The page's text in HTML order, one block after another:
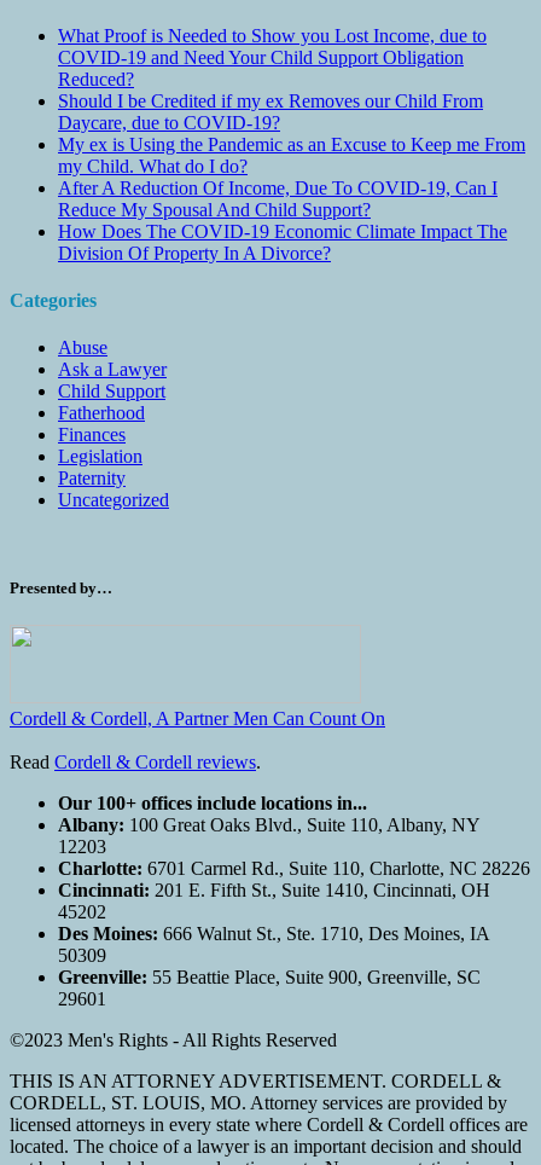
What Proof is Needed to Show you Lost Income, due to
COVID-19 and Need Your Child Support Obligation
Reduced?
Should I be Credited if my ex Removes our Child From
Daycare, due to COVID-19?
My ex is Using the Pandemic as an Excuse to Keep me From
my Child. What do I do?
After A Reduction Of Income, Due To COVID-19, Can I
Reduce My Spousal And Child Support?
How Does The COVID-19 Economic Climate Impact The
Division Of Property In A Divorce?
Categories
Abuse
Ask a Lawyer
Child Support
Fatherhood
Finances
Legislation
Paternity
Uncategorized
Presented by…
Cordell & Cordell, A Partner Men Can Count On
Read Cordell & Cordell reviews.
Our 100+ offices include locations in...
Albany: 100 Great Oaks Blvd., Suite 110, Albany, NY
12203
Charlotte: 6701 Carmel Rd., Suite 110, Charlotte, NC 28226
Cincinnati: 201 E. Fifth St., Suite 1410, Cincinnati, OH
45202
Des Moines: 666 Walnut St., Ste. 1710, Des Moines, IA
50309
Greenville: 55 Beattie Place, Suite 900, Greenville, SC
29601
©2023 Men's Rights - All Rights Reserved
THIS IS AN ATTORNEY ADVERTISEMENT. CORDELL &
CORDELL, ST. LOUIS, MO. Attorney services are provided by
licensed attorneys in every state where Cordell & Cordell offices are
located. The choice of a lawyer is an important decision and should